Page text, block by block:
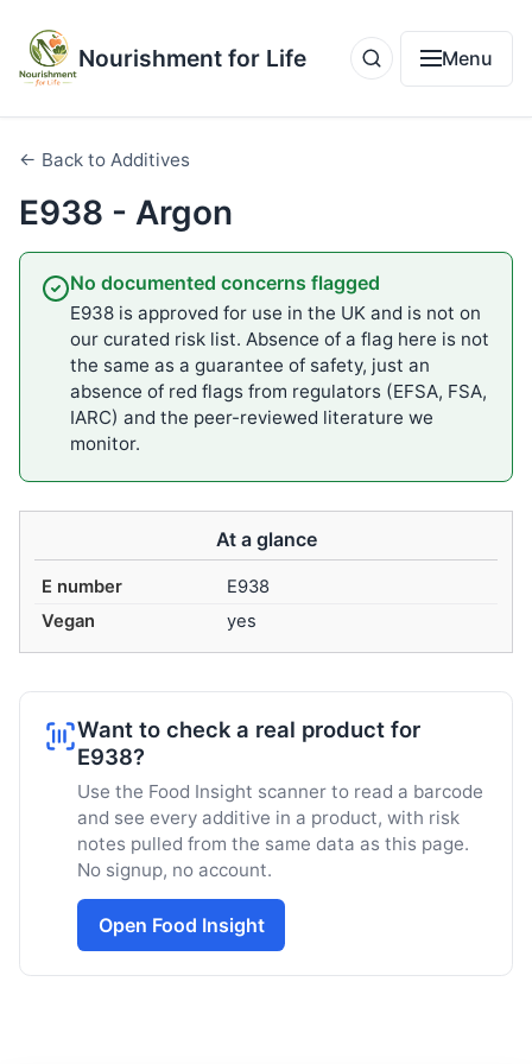
Nourishment for Life Menu
← Back to Additives
E938 - Argon
No documented concerns flagged
E938 is approved for use in the UK and is not on
our curated risk list. Absence of a flag here is not
the same as a guarantee of safety, just an
absence of red flags from regulators (EFSA, FSA,
IARC) and the peer-reviewed literature we
monitor.
At a glance
E number
E938
Vegan
yes
Want to check a real product for
E938?
Use the Food Insight scanner to read a barcode
and see every additive in a product, with risk
notes pulled from the same data as this page.
No signup, no account.
Open Food Insight